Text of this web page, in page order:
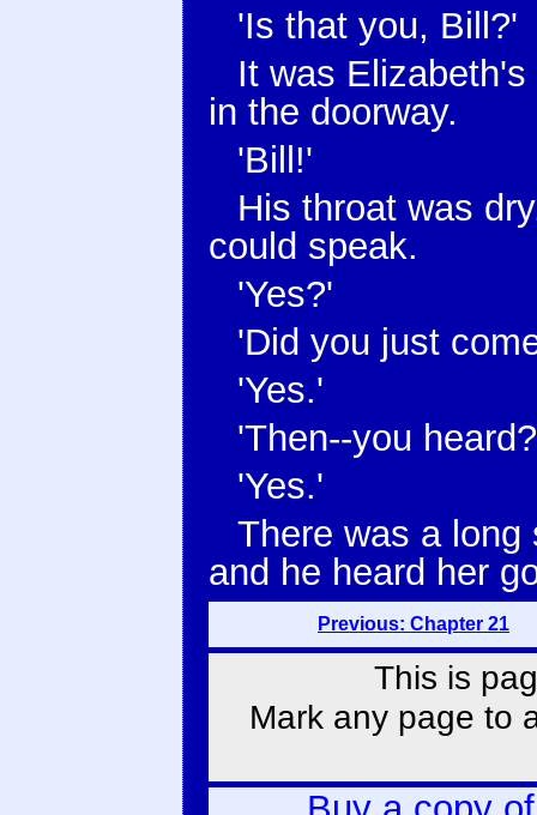
'Is that you, Bill?'
It was
in the doorway.
'Bill!'
His throat was
could speak.
'Yes?'
'Did you just
'Yes.'
'Then--you
'Yes.'
There was a long
and he heard her
Previous: Chapter 21
This is
Mark any page to